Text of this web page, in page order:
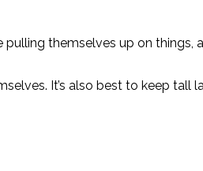
themselves up on
It’s also best to keep tall